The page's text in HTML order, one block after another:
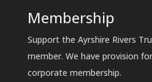
Membership
Support the Ayrshire Rivers
member. We have provision
corporate membership.